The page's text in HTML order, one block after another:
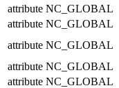
attribute NC_GLOBAL
attribute NC_GLOBAL
attribute NC_GLOBAL
attribute NC_GLOBAL
attribute NC_GLOBAL